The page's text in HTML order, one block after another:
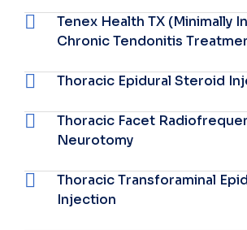
Tenex Health TX (Minimally
Chronic Tendonitis
Thoracic Epidural Steroid
Thoracic Facet
Neurotomy
Thoracic Transforaminal
Injection